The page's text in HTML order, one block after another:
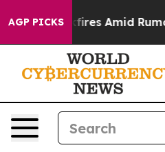
AGP PICKS
Backfires Amid Rumors